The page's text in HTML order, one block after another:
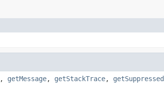
, getMessage, getStackTrace, getSuppressed